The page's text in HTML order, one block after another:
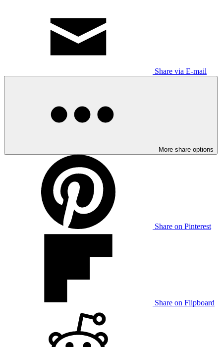
Share via E-mail
More share options
Share on Pinterest
Share on Flipboard